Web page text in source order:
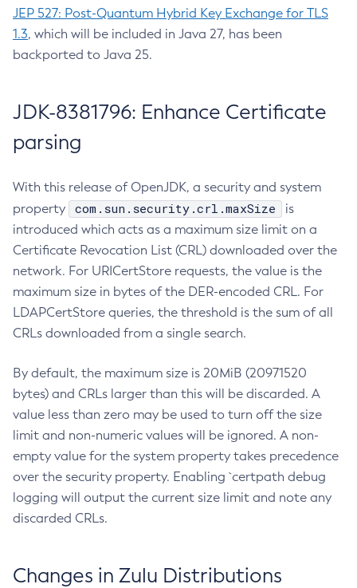
JEP 527: Post-Quantum Hybrid Key Exchange for TLS
1.3, which will be included in Java 27, has been
backported to Java 25.
JDK-8381796: Enhance Certificate
parsing
With this release of OpenJDK, a security and system
property
com.sun.security.crl.maxSize
is
introduced which acts as a maximum size limit on a
Certificate Revocation List (CRL) downloaded over the
network. For URICertStore requests, the value is the
maximum size in bytes of the DER-encoded CRL. For
LDAPCertStore queries, the threshold is the sum of all
CRLs downloaded from a single search.
By default, the maximum size is 20MiB (20971520
bytes) and CRLs larger than this will be discarded. A
value less than zero may be used to turn off the size
limit and non-numeric values will be ignored. A non-
empty value for the system property takes precedence
over the security property. Enabling `certpath debug
logging will output the current size limit and note any
discarded CRLs.
Changes in Zulu Distributions